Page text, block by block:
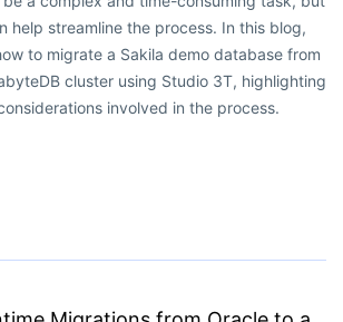
help streamline the process. In this blog,
to migrate a Sakila demo database from
cluster using Studio 3T, highlighting
involved in the process.